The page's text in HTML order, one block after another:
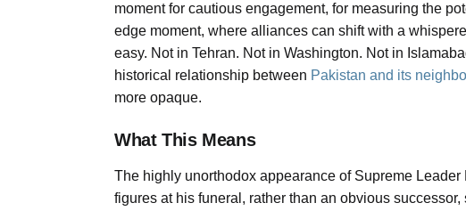
moment for cautious engagement, for measuring the
edge moment, where alliances can shift with a
easy. Not in Tehran. Not in Washington. Not in
historical relationship between Pakistan and its
more opaque.
What This Means
The highly unorthodox appearance of Supreme
figures at his funeral, rather than an obvious